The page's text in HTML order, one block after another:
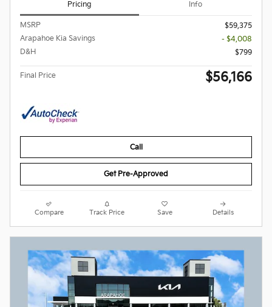
Pricing Info
MSRP
$59,375
Arapahoe Kia Savings
- $4,008
D&H
$799
Final Price $56,166
Call
Get Pre-Approved
Compare Track Price Save Details